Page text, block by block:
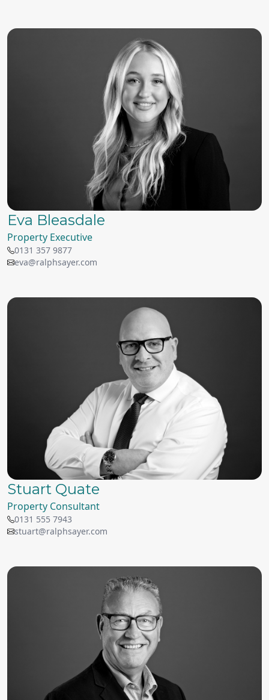
Eva Bleasdale
Property Executive
0131 357 9877
eva@ralphsayer.com
Stuart Quate
Property Consultant
0131 555 7943
stuart@ralphsayer.com